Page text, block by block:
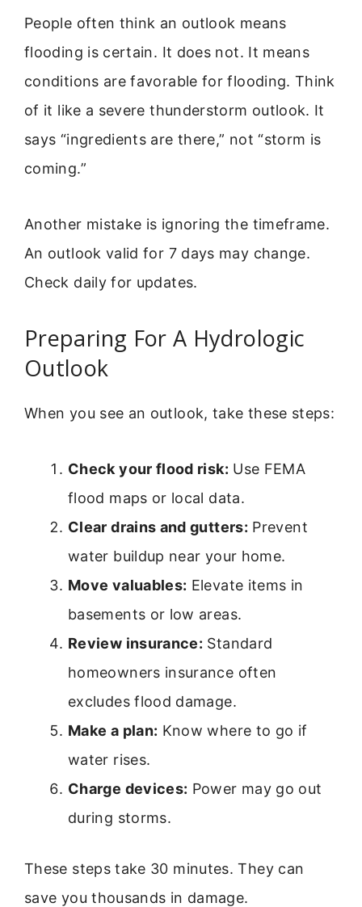
People often think an outlook means
flooding is certain. It does not. It means
conditions are favorable for flooding. Think
of it like a severe thunderstorm outlook. It
says “ingredients are there,” not “storm is
coming.”
Another mistake is ignoring the timeframe.
An outlook valid for 7 days may change.
Check daily for updates.
Preparing For A Hydrologic
Outlook
When you see an outlook, take these steps:
Check your flood risk: Use FEMA
flood maps or local data.
Clear drains and gutters: Prevent
water buildup near your home.
Move valuables: Elevate items in
basements or low areas.
Review insurance: Standard
homeowners insurance often
excludes flood damage.
Make a plan: Know where to go if
water rises.
Charge devices: Power may go out
during storms.
These steps take 30 minutes. They can
save you thousands in damage.